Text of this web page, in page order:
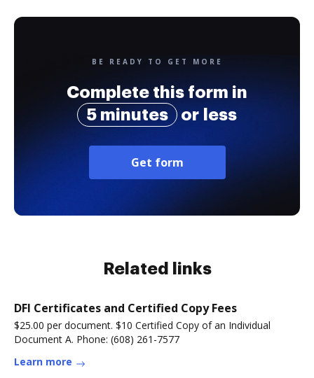
BE READY TO GET MORE
Complete this form in
5 minutes
or less
Get form
Related links
DFI Certificates and Certified Copy Fees
$25.00 per document. $10 Certified Copy of an Individual
Document A. Phone: (608) 261-7577
Learn more